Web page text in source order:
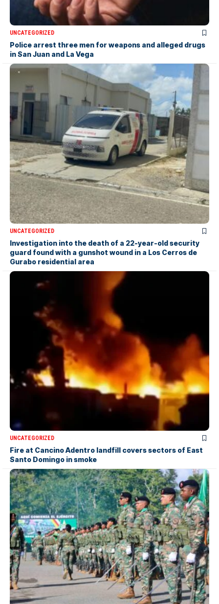
UNCATEGORIZED
Police arrest three men for weapons and alleged drugs
in San Juan and La Vega
UNCATEGORIZED
Investigation into the death of a 22-year-old security
guard found with a gunshot wound in a Los Cerros de
Gurabo residential area
UNCATEGORIZED
Fire at Cancino Adentro landfill covers sectors of East
Santo Domingo in smoke